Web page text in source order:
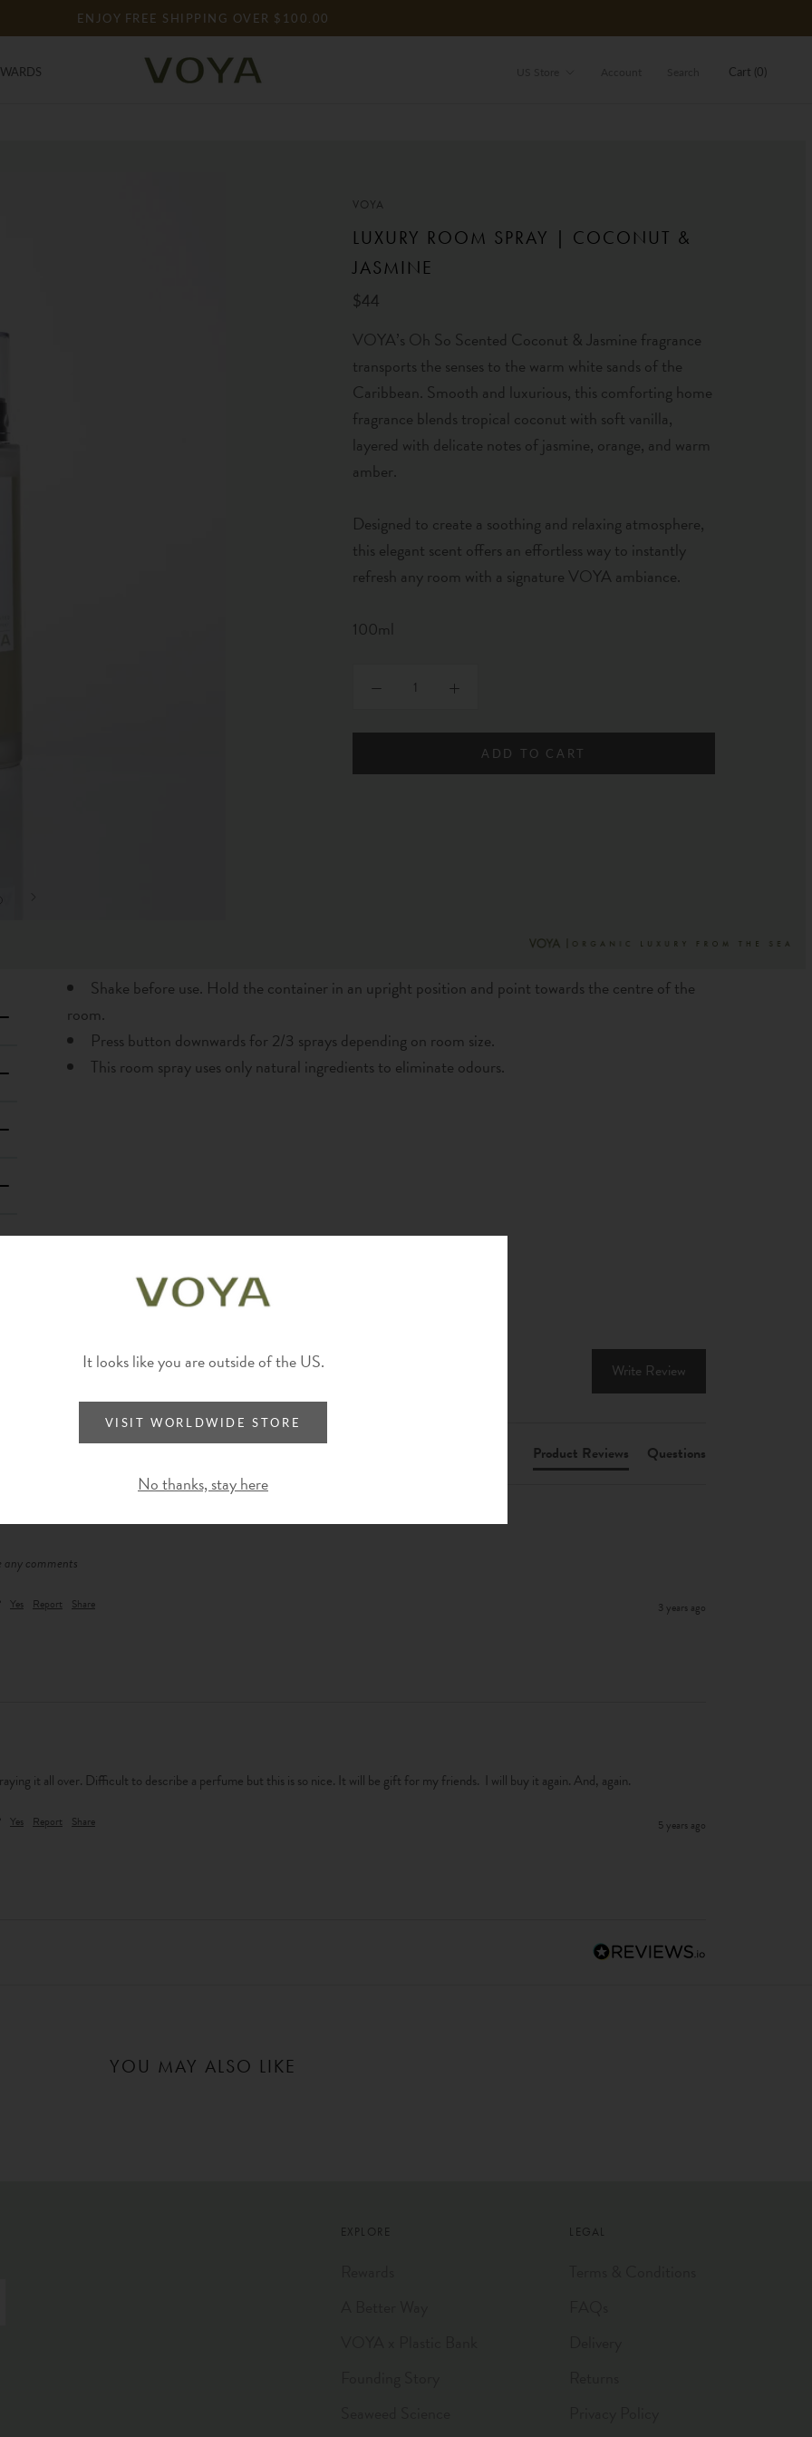
It looks like you are outside of the US.
VISIT WORLDWIDE STORE
No thanks, stay here
ENJOY FREE SHIPPING OVER $100.00
Cart (0)
VOYA
LUXURY ROOM SPRAY | COCONUT &
JASMINE
$44
VOYA’s Oh So Scented Coconut & Jasmine fragrance
transports the senses to the warm white sands of the
Caribbean. Smooth and luxurious, this comforting home
fragrance blends tropical coconut with soft vanilla,
layered with delicate notes of jasmine, orange, and warm
amber.
Designed to create a soothing and relaxing atmosphere,
this elegant scent offers an effortless way to instantly
refresh any room with a signature VOYA ambiance.
100ml
ADD TO CART
Shake before use. Hold the container in an upright position and point towards the centre of the
room.
Press button downwards for 2/3 sprays depending on room size.
This room spray uses only natural ingredients to eliminate odours.
Write Review
Product Reviews Questions
any comments
Yes Report Share 3 years ago
it all over. Difficult to describe a perfume but this is so nice. It will be gift for my friends.  I will buy it again. And, again.
Yes Report Share 5 years ago
YOU MAY ALSO LIKE
EXPLORE LEGAL